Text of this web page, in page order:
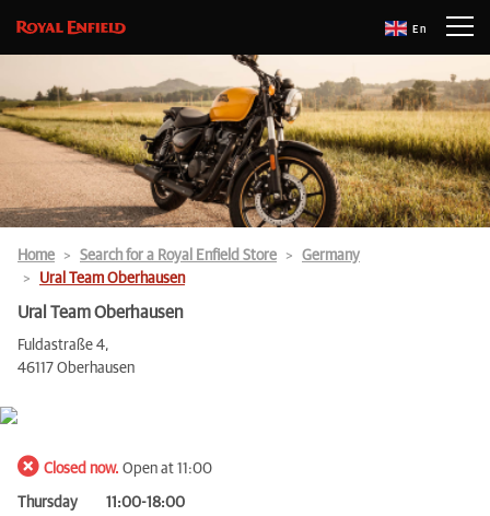
En
Home Search for a Royal Enfield Store
Germany
Ural Team Oberhausen
Ural Team Oberhausen
Fuldastraße 4,
46117 Oberhausen
Closed now. Open at 11:00
Thursday
11:00-18:00